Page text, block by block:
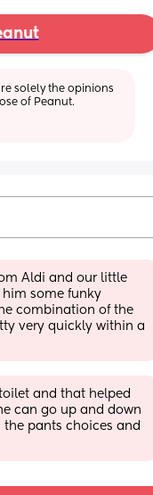
solely the opinions
of Peanut.
Aldi and our little
some funky
combination of the
very quickly within a
and that helped
can go up and down
pants choices and